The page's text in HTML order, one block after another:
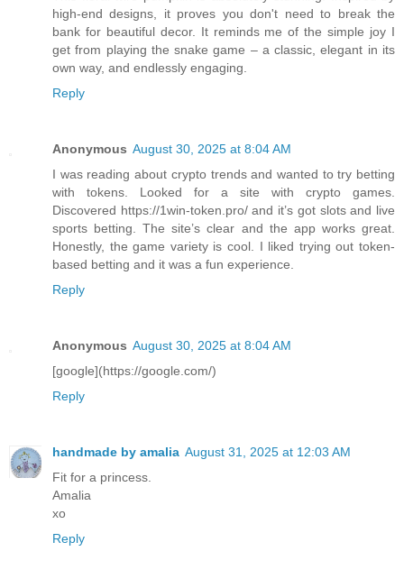
high-end designs, it proves you don't need to break the
bank for beautiful decor. It reminds me of the simple joy I
get from playing the snake game – a classic, elegant in its
own way, and endlessly engaging.
Reply
Anonymous August 30, 2025 at 8:04 AM
I was reading about crypto trends and wanted to try betting
with tokens. Looked for a site with crypto games.
Discovered https://1win-token.pro/ and it’s got slots and live
sports betting. The site’s clear and the app works great.
Honestly, the game variety is cool. I liked trying out token-
based betting and it was a fun experience.
Reply
Anonymous August 30, 2025 at 8:04 AM
[google](https://google.com/)
Reply
handmade by amalia August 31, 2025 at 12:03 AM
Fit for a princess.
Amalia
xo
Reply